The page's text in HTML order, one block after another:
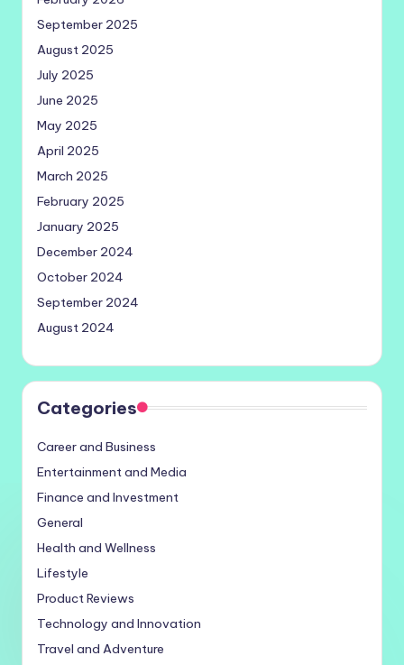
September 2025
August 2025
July 2025
June 2025
May 2025
April 2025
March 2025
February 2025
January 2025
December 2024
October 2024
September 2024
August 2024
Categories
Career and Business
Entertainment and Media
Finance and Investment
General
Health and Wellness
Lifestyle
Product Reviews
Technology and Innovation
Travel and Adventure